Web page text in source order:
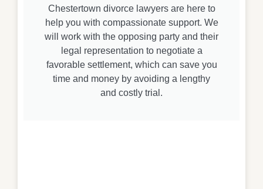
Chestertown divorce lawyers are here to
help you with compassionate support. We
will work with the opposing party and their
legal representation to negotiate a
favorable settlement, which can save you
time and money by avoiding a lengthy
and costly trial.